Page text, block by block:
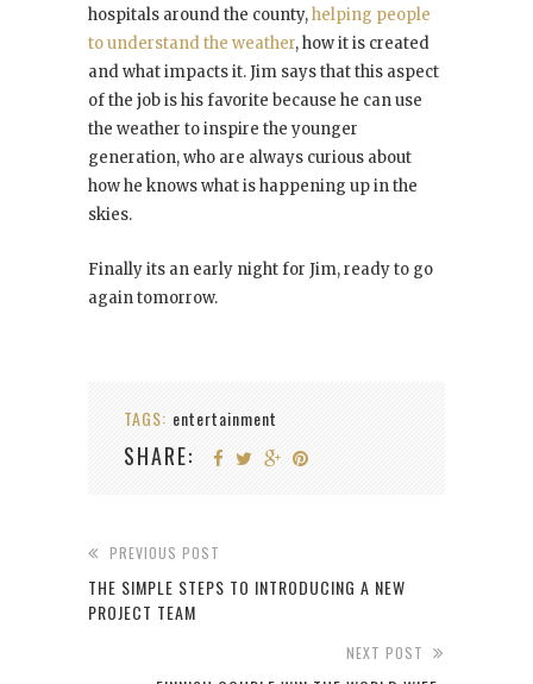
hospitals around the county,helping people
to understand the weather, how it is created
and what impacts it. Jim says that this aspect
of the job is his favorite because he can use
the weather to inspire the younger
generation, who are always curious about
how he knows what is happening up in the
skies.
Finally its an early night for Jim, ready to go
again tomorrow.
TAGS: entertainment
SHARE:
PREVIOUS POST
THE SIMPLE STEPS TO INTRODUCING A NEW
PROJECT TEAM
NEXT POST